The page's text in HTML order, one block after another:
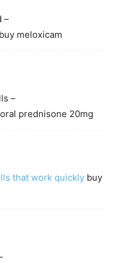
–
buy meloxicam
–
oral prednisone 20mg
that work quickly buy